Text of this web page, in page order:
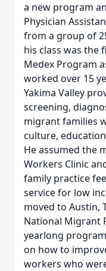
a new program
Physician
from a group of
his class was the
Medex Program
worked over 15
Yakima Valley
screening,
migrant families
culture,
He assumed the
Workers Clinic
family practice
service for low
moved to Austin,
National Migrant
yearlong
on how to
workers who